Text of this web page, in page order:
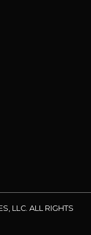
LLC. ALL RIGHTS